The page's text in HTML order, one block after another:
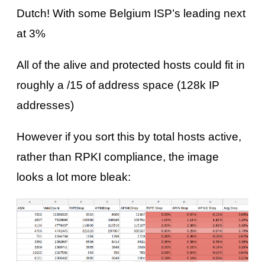
Dutch! With some Belgium ISP’s leading next
at 3%
All of the alive and protected hosts could fit in
roughly a /15 of address space (128k IP
addresses)
However if you sort this by total hosts active,
rather than RPKI compliance, the image
looks a lot more bleak: